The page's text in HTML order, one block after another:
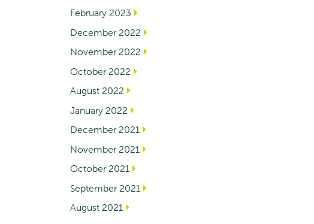
February 2023
December 2022
November 2022
October 2022
August 2022
January 2022
December 2021
November 2021
October 2021
September 2021
August 2021